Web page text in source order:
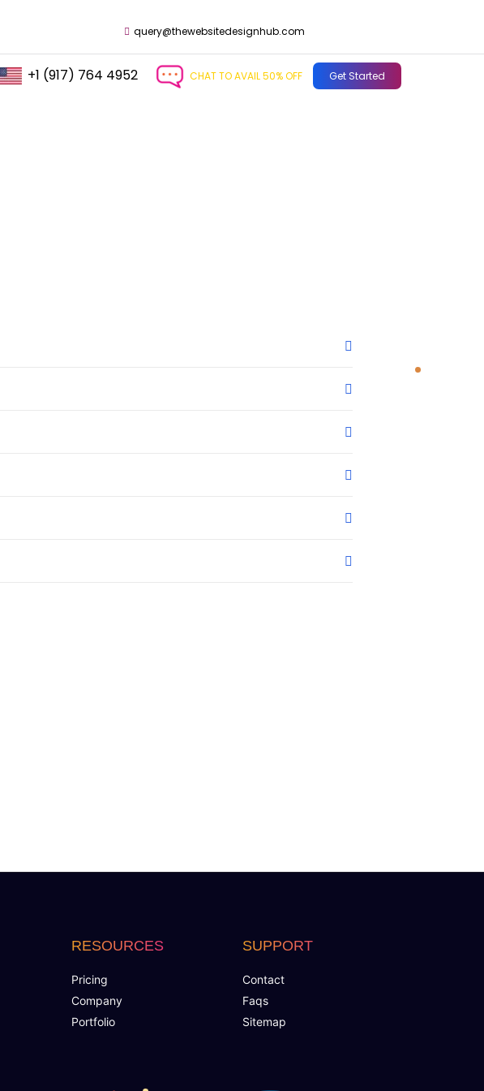
query@thewebsitedesignhub.com
+1 (917) 764 4952 CHAT TO AVAIL 50% OFF Get Started
RESOURCES
Pricing
Company
Portfolio
SUPPORT
Contact
Faqs
Sitemap